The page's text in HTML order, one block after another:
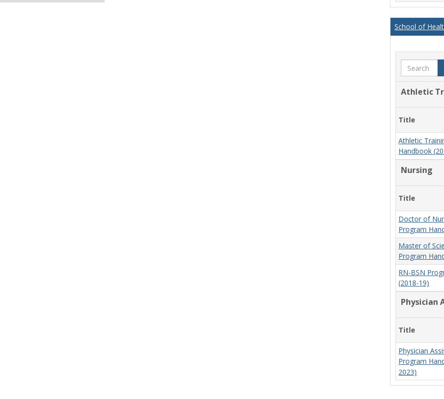
School of
Search
Athletic
Title
Athletic
Handbook
Nursing
Title
Doctor of
Program
Master of
Program
RN-BSN
(2018-19)
Physician
Title
Physician
Program
2023)